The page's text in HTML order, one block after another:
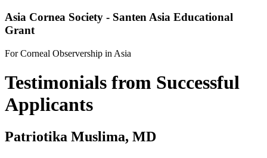
Asia Cornea Society - Santen Asia Educational
Grant
For Corneal Observership in Asia
Testimonials from Successful
Applicants
Patriotika Muslima, MD